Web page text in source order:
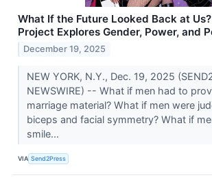
What If the Future Looked Back at
Project Explores Gender, Power, and
December 19, 2025
NEW YORK, N.Y., Dec. 19, 2025
NEWSWIRE) -- What if men had to
marriage material? What if men were
biceps and facial symmetry? What if
smile...
VIA Send2Press